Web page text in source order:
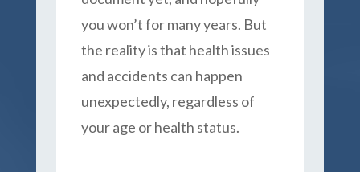
you won’t for many years. But
the reality is that health issues
and accidents can happen
unexpectedly, regardless of
your age or health status.